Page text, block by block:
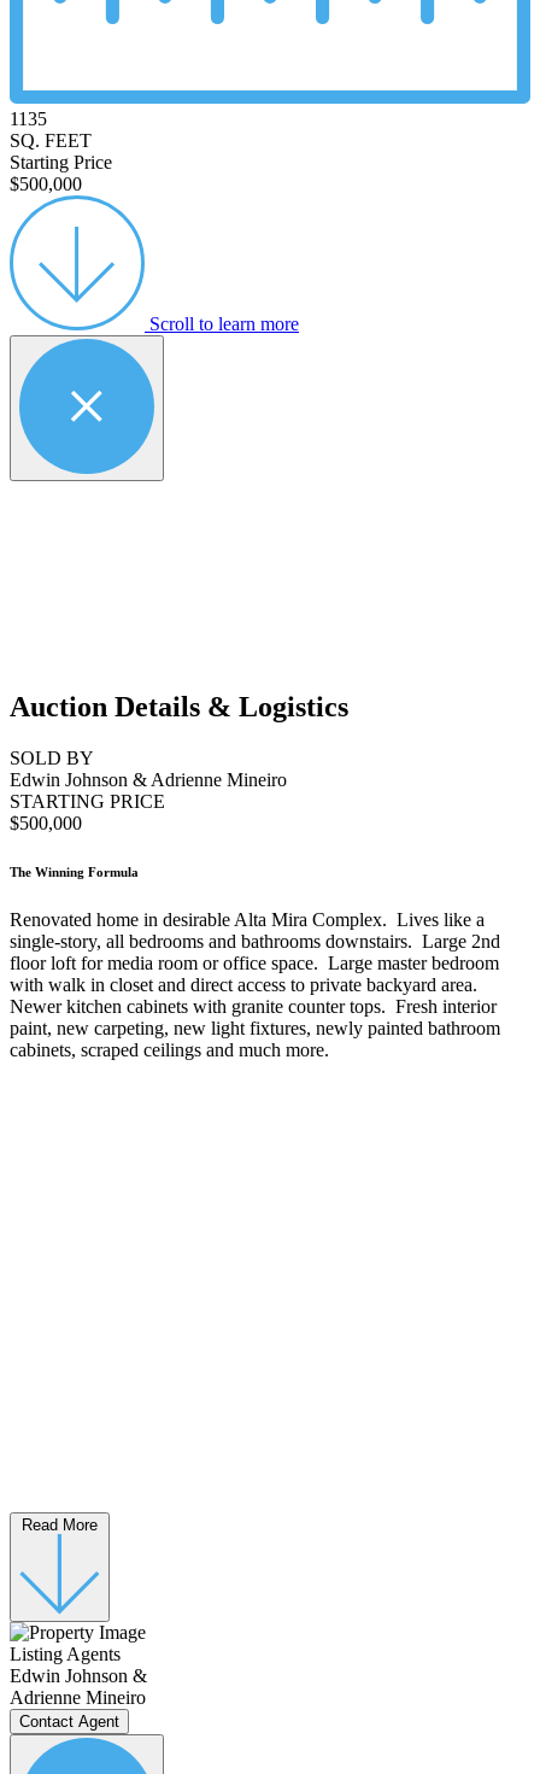
1135
SQ. FEET
Starting Price
$500,000
Scroll to learn more
Auction Details & Logistics
SOLD BY
Edwin Johnson & Adrienne Mineiro
STARTING PRICE
$500,000
The Winning Formula
Renovated home in desirable Alta Mira Complex. Lives like a
single-story, all bedrooms and bathrooms downstairs. Large 2nd
floor loft for media room or office space. Large master bedroom
with walk in closet and direct access to private backyard area.
Newer kitchen cabinets with granite counter tops. Fresh interior
paint, new carpeting, new light fixtures, newly painted bathroom
cabinets, scraped ceilings and much more.
Read More
Listing Agents
Edwin Johnson &
Adrienne Mineiro
Contact Agent